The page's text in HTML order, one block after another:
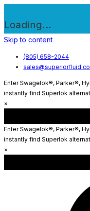
Loading...
Skip to content
(805) 658-2044
Enter Swagelok®, Parker®,
instantly find Superlok
×
Enter Swagelok®, Parker®,
instantly find Superlok
×